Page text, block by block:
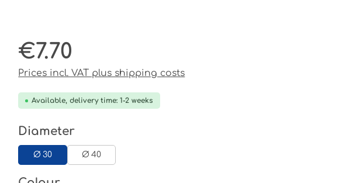
Regular price:
€7.70
Prices incl. VAT plus shipping costs
Available, delivery time: 1-2 weeks
Select
Diameter
Ø 30 Ø 40